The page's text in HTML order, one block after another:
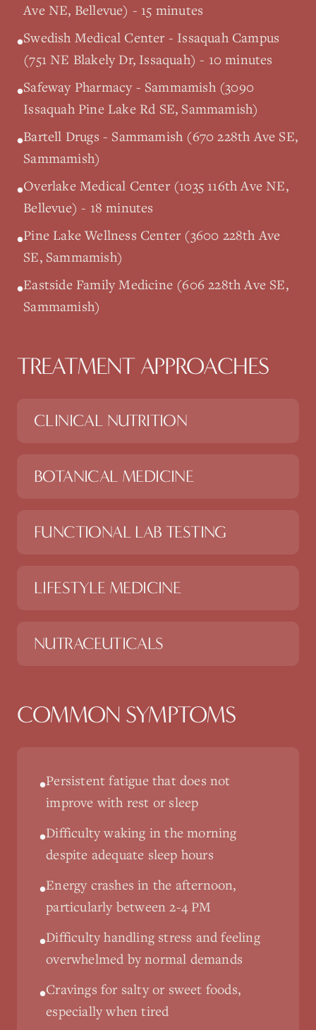
Ave NE, Bellevue) - 15 minutes
•Swedish Medical Center - Issaquah Campus
(751 NE Blakely Dr, Issaquah) - 10 minutes
•Safeway Pharmacy - Sammamish (3090
Issaquah Pine Lake Rd SE, Sammamish)
•Bartell Drugs - Sammamish (670 228th Ave SE,
Sammamish)
•Overlake Medical Center (1035 116th Ave NE,
Bellevue) - 18 minutes
•Pine Lake Wellness Center (3600 228th Ave
SE, Sammamish)
•Eastside Family Medicine (606 228th Ave SE,
Sammamish)
TREATMENT APPROACHES
CLINICAL NUTRITION
BOTANICAL MEDICINE
FUNCTIONAL LAB TESTING
LIFESTYLE MEDICINE
NUTRACEUTICALS
COMMON SYMPTOMS
•Persistent fatigue that does not
improve with rest or sleep
•Difficulty waking in the morning
despite adequate sleep hours
•Energy crashes in the afternoon,
particularly between 2-4 PM
•Difficulty handling stress and feeling
overwhelmed by normal demands
•Cravings for salty or sweet foods,
especially when tired